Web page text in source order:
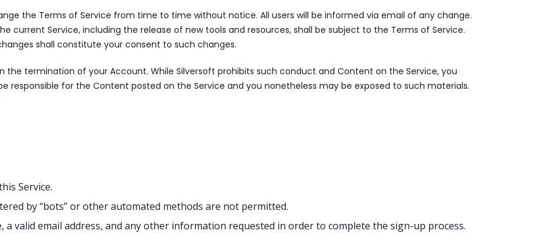
the Terms of Service from time to time without notice. All users will be informed via email of any change.
current Service, including the release of new tools and resources, shall be subject to the Terms of Service.
shall constitute your consent to such changes.
the termination of your Account. While Silversoft prohibits such conduct and Content on the Service, you
responsible for the Content posted on the Service and you nonetheless may be exposed to such materials.
Service.
by “bots” or other automated methods are not permitted.
a valid email address, and any other information requested in order to complete the sign-up process.